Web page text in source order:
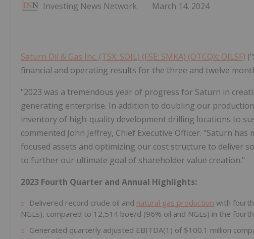
Investing News Network March 14, 2024
Saturn Oil & Gas Inc. (TSX: SOIL) (FSE: SMKA) (OTCQX: OILSF) ("
financial and operating results for the three and twelve
"2023 was a tremendous year of progress for Saturn in
generating enterprise. In addition to doubling our
inventory of high-quality development drilling locations to
commented John Jeffrey, Chief Executive Officer. "Saturn
focused assets and optimizing our cost structure to deliver
to further our ultimate goal of shareholder value creation."
2023 Fourth Quarter and Annual Highlights:
Delivered record crude oil and natural gas production with
NGLs), compared to 12,514 boe/d (96% oil and NGLs) in the
Generated quarterly adjusted EBITDA(1) of $100.1 million